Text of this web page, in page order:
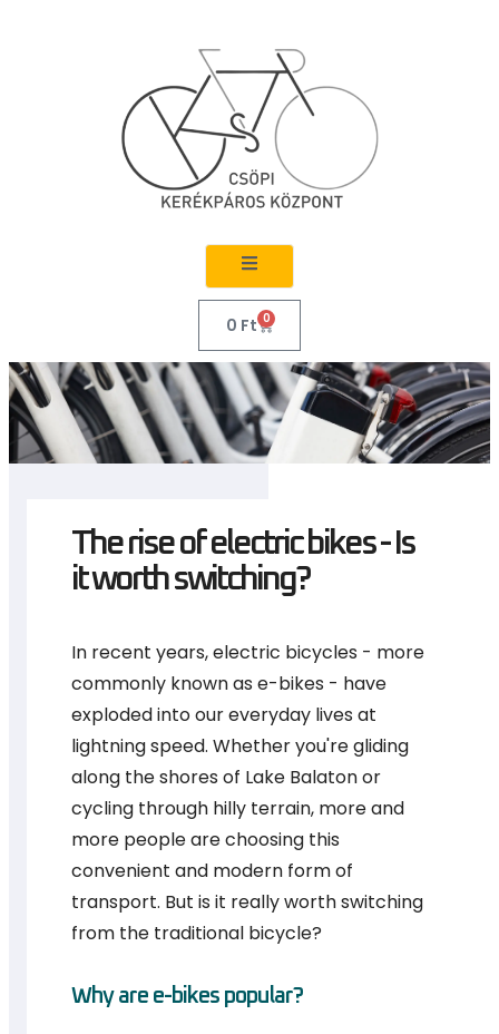
0 Ft 0
The rise of electric bikes - Is
it worth switching?
In recent years, electric bicycles - more
commonly known as e-bikes - have
exploded into our everyday lives at
lightning speed. Whether you're gliding
along the shores of Lake Balaton or
cycling through hilly terrain, more and
more people are choosing this
convenient and modern form of
transport. But is it really worth switching
from the traditional bicycle?
Why are e-bikes popular?